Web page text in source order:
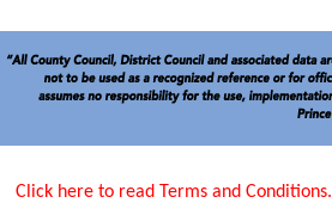
Click here to read Terms and Conditions.